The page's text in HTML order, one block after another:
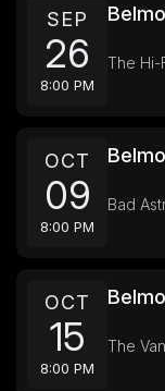
SEP
26
8:00 PM
The Hi-
OCT
09
8:00 PM
Bad
OCT
15
8:00 PM
The